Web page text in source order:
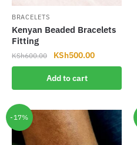
BRACELETS
Kenyan Beaded Bracelets
Fitting
KSh600.00
Original
price
was:
KSh600.00.
KSh500.00Current
price
KSh500.00.
Add to cart
-17%